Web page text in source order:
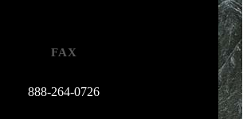
FAX
888-264-0726